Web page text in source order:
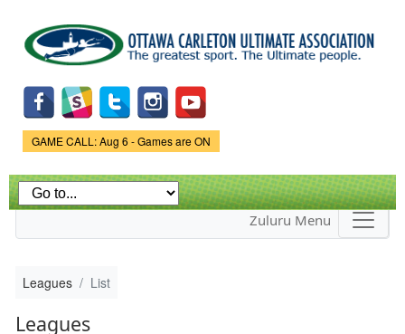
main
content
Game Status.
GAME CALL: Aug 6 - Games are ON
Zuluru Menu
Leagues List
Leagues